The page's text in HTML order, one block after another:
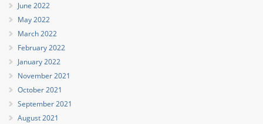
June 2022
May 2022
March 2022
February 2022
January 2022
November 2021
October 2021
September 2021
August 2021